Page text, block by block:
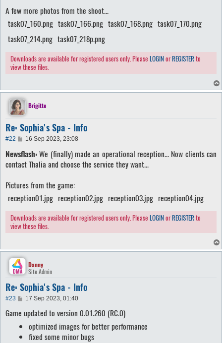
s
t
A few more photos from the shoot...
task07_160.png task07_166.png task07_168.png task07_170.png
task07_214.png task07_218p.png
Downloads are available for registered users only. Please LOGINorREGISTERto
view these files.
Brigitte
Re: Sophia's Spa - Info
#22
P
s
t
16 Sep 2023, 23:08
Newsflash:We (finally) made an operational reception... Now clients can
contact Thalia and choose the service they want...
Pictures from the game:
reception01.jpg reception02.jpg reception03.jpg reception04.jpg
Downloads are available for registered users only. Please LOGINorREGISTER to
view these files.
Danny
Site Admin
Re: Sophia's Spa - Info
#23
P
s
17 Sep 2023, 01:40
Game updated to version 0.01.260 (RC.0)
optimized images for better performance
fixed some minor bugs